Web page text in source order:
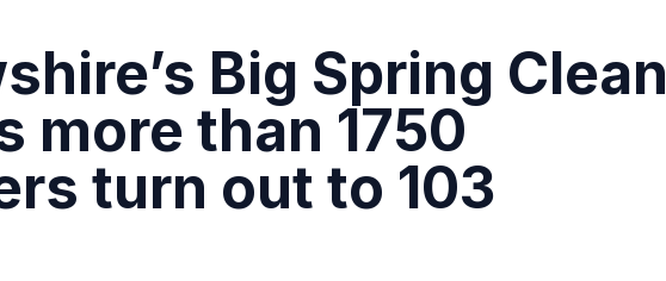
Big Spring Clean
more than 1750
turn out to 103